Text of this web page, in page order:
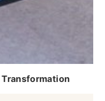
Transformation